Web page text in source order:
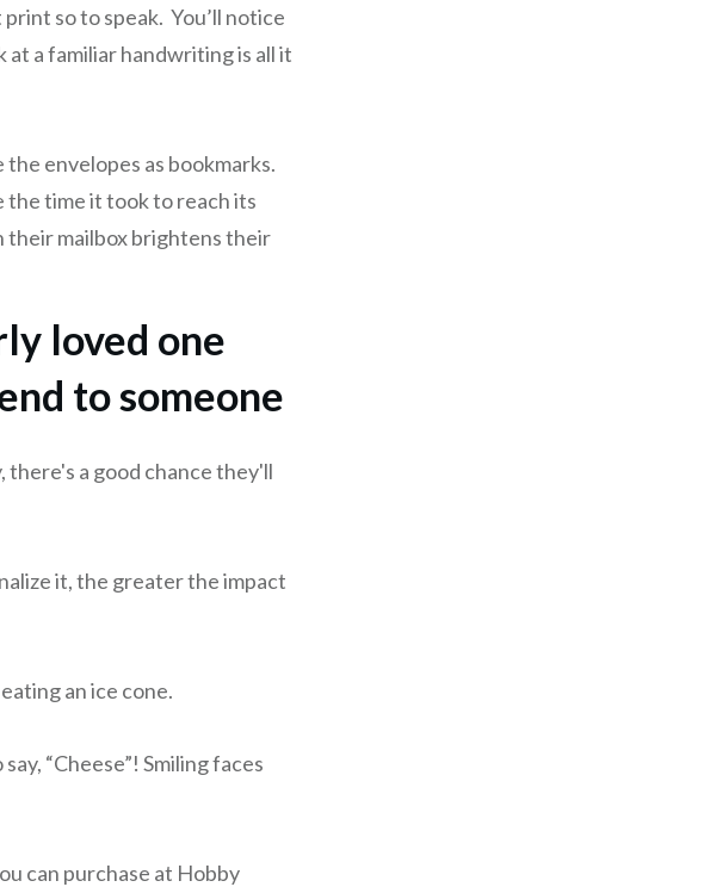
so to speak. You’ll notice
a familiar handwriting is all it
envelopes as bookmarks.
time it took to reach its
mailbox brightens their
loved one
to someone
a good chance they'll
it, the greater the impact
an ice cone.
“Cheese”! Smiling faces
can purchase at Hobby